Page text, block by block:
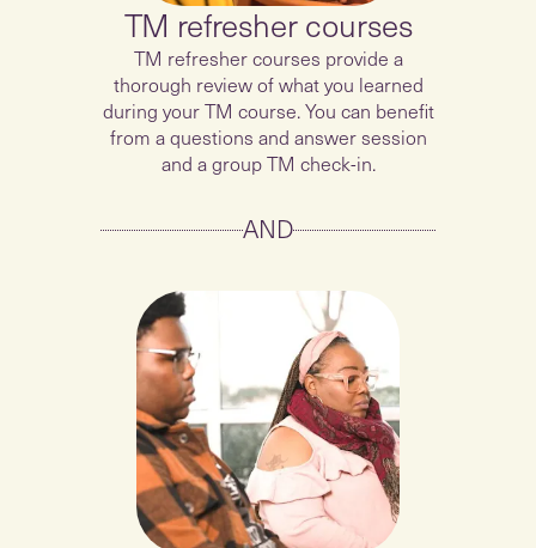
TM refresher courses
TM refresher courses provide a
thorough review of what you learned
during your TM course. You can benefit
from a questions and answer session
and a group TM check-in.
AND